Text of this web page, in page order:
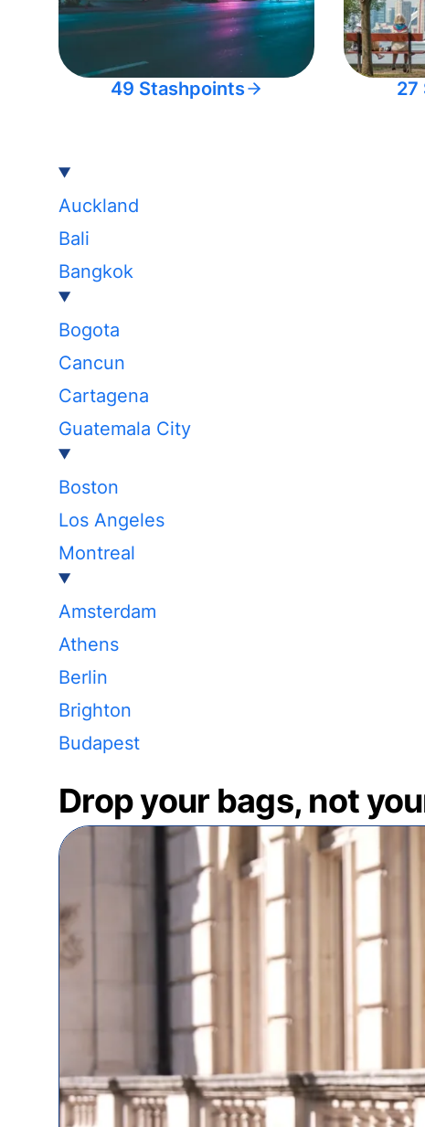
49 Stashpoints 27
Auckland
Bali
Bangkok
Bogota
Cancun
Cartagena
Guatemala City
Boston
Los Angeles
Montreal
Amsterdam
Athens
Berlin
Brighton
Budapest
Drop your bags, not